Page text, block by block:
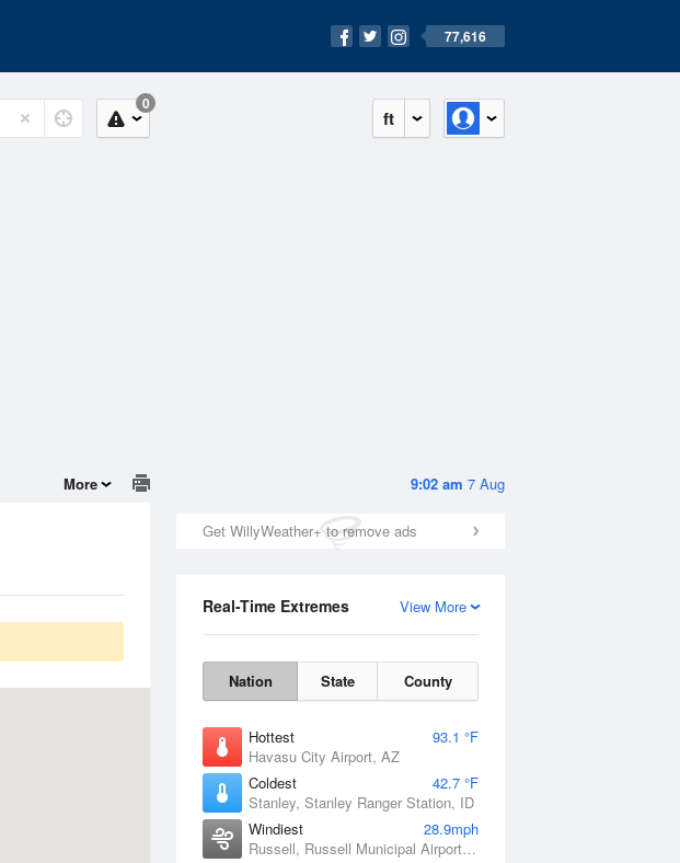
77,616
ft
0
9:02 am 7 Aug
Get WillyWeather+ to remove ads
View More
Real-Time Extremes
Nation State County
Hottest
93.1 °F
Havasu City Airport, AZ
Coldest
42.7 °F
Stanley, Stanley Ranger Station, ID
Windiest
28.9mph
Russell, Russell Municipal Airport, KS
More